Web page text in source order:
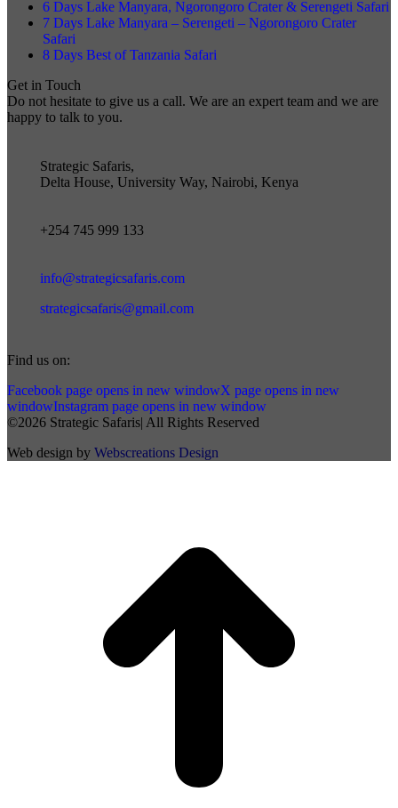
6 Days Lake Manyara, Ngorongoro Crater & Serengeti Safari
7 Days Lake Manyara – Serengeti – Ngorongoro Crater
Safari
8 Days Best of Tanzania Safari
Get in Touch
Do not hesitate to give us a call. We are an expert team and we are
happy to talk to you.
Strategic Safaris,
Delta House, University Way, Nairobi, Kenya
+254 745 999 133
info@strategicsafaris.com
strategicsafaris@gmail.com
Find us on:
Facebook page opens in new windowX page opens in new
windowInstagram page opens in new window
©2026 Strategic Safaris| All Rights Reserved
Web design by Webscreations Design